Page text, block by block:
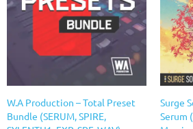
W.A Production – Total Preset
Bundle (SERUM, SPIRE,
Surge
Serum